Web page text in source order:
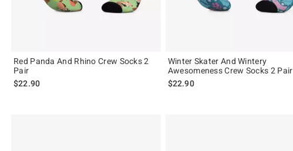
Red Panda And Rhino Crew Socks 2
Pair
$22.90
Winter Skater And Wintery
Awesomeness Crew Socks 2 Pair
$22.90